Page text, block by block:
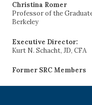
Christina Romer
Professor of the
Berkeley
Executive Director:
Kurt N. Schacht, JD, CFA
Former SRC Members